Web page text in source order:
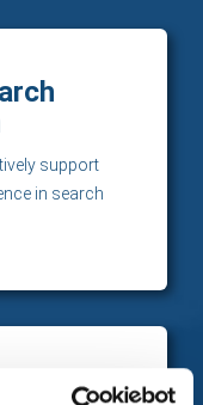
support
in search